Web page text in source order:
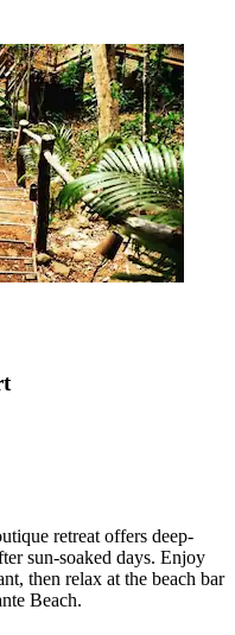
retreat offers deep-
sun-soaked days. Enjoy
then relax at the beach bar
Beach.